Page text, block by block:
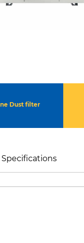
Dust filter
Specifications